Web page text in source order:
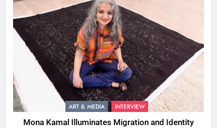
ART & MEDIA INTERVIEW
Mona Kamal Illuminates Migration and Identity